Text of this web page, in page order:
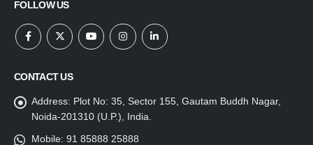
FOLLOW US
CONTACT US
Address: Plot No: 35, Sector 155, Gautam Buddh Nagar,
Noida-201310 (U.P.), India.
Mobile: 91 85888 25888